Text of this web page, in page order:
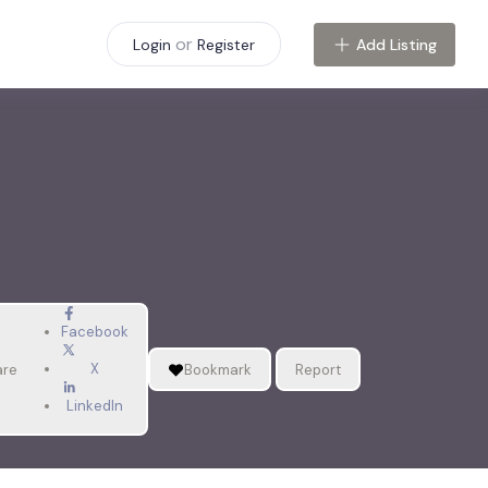
Login or Register Add Listing
Facebook
X
LinkedIn
Bookmark Report